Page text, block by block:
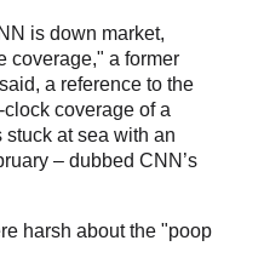
is down market,
coverage," a former
a reference to the
coverage of a
at sea with an
– dubbed CNN’s
harsh about the "poop